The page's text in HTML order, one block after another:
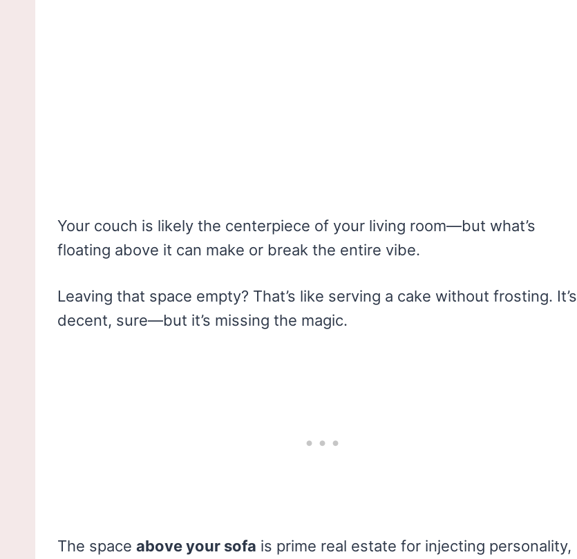
Your couch is likely the centerpiece of your living room—but what’s
floating above it can make or break the entire vibe.
Leaving that space empty? That’s like serving a cake without frosting. It’s
decent, sure—but it’s missing the magic.
The space above your sofa is prime real estate for injecting personality,